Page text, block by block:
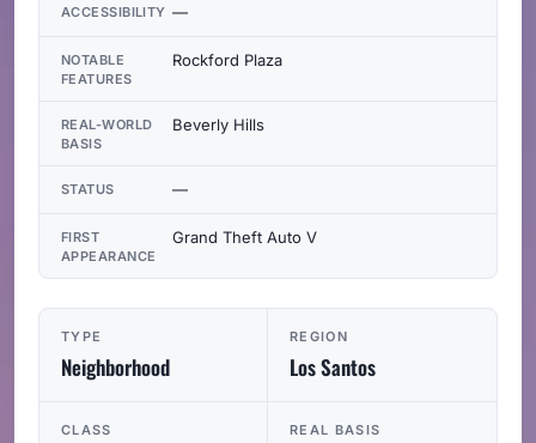
TYPE
Neighborhood
REGION
Los Santos
CLASS REAL BASIS
ACCESSIBILITY —
NOTABLE
FEATURES
Rockford Plaza
REAL-WORLD
BASIS
Beverly Hills
STATUS —
FIRST
APPEARANCE
Grand Theft Auto V